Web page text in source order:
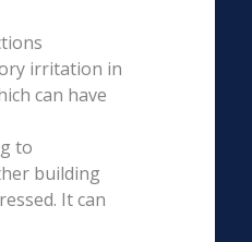
irritation in
can have
to
building
It can